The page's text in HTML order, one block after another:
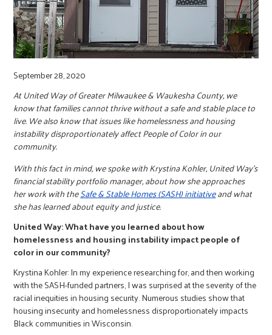
September 28, 2020
At United Way of Greater Milwaukee & Waukesha County, we
know that families cannot thrive without a safe and stable place to
live. We also know that issues like homelessness and housing
instability disproportionately affect People of Color in our
community.
With this fact in mind, we spoke with Krystina Kohler, United Way’s
financial stability portfolio manager, about how she approaches
her work with theSafe & Stable Homes (SASH) initiativeand what
she has learned about equity and justice.
United Way: What have you learned about how
homelessness and housing instability impact people of
color in our community?
Krystina Kohler: In my experience researching for, and then working
with the SASH-funded partners, I was surprised at the severity of the
racial inequities in housing security. Numerous studies show that
housing insecurity and homelessness disproportionately impacts
Black communities in Wisconsin.